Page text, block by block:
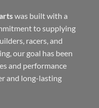
was built with a
to supplying
racers, and
our goal has been
and performance
and long-lasting